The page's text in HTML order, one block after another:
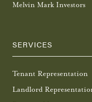
Melvin Mark Investors
SERVICES
Tenant Representation
Landlord